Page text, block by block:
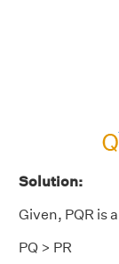
Solution:
Given, PQR is a
PQ > PR